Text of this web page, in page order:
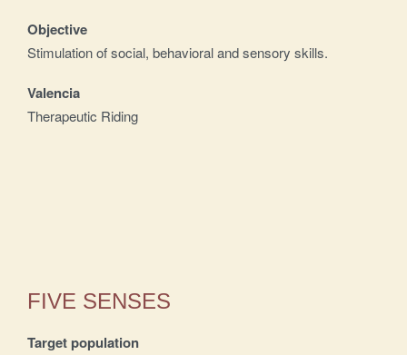
Objective
Stimulation of social, behavioral and sensory skills.
Valencia
Therapeutic Riding
FIVE SENSES
Target population